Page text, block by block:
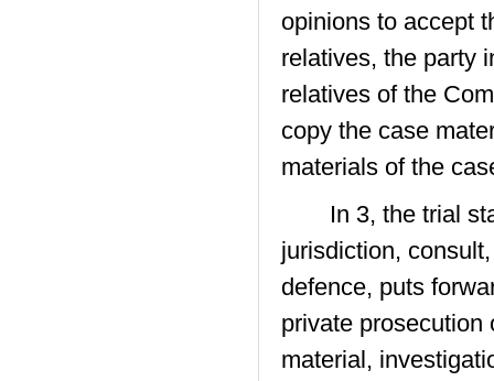
opinions to accept
relatives, the party
relatives of the
copy the case
materials of the
In 3, the trial
jurisdiction,
defence, puts
private prosecution
material,